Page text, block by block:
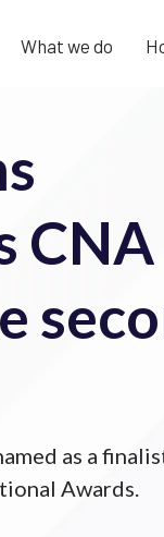
What we do
CNA
as a
Awards.